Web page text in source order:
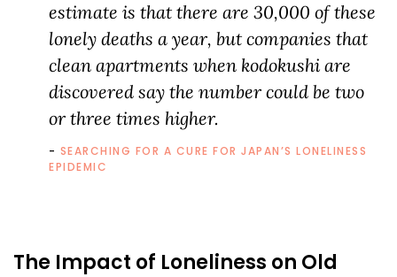
estimate is that there are 30,000 of these
lonely deaths a year, but companies that
clean apartments when kodokushi are
discovered say the number could be two
or three times higher.
SEARCHING FOR A CURE FOR JAPAN’S LONELINESS
EPIDEMIC
The Impact of Loneliness on Old